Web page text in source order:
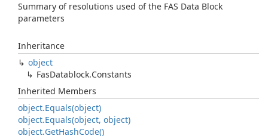
Summary of resolutions used of the FAS Data Block
parameters
Inheritance
object
FasDatablock.Constants
Inherited Members
object.Equals(object)
object.Equals(object, object)
object.GetHashCode()